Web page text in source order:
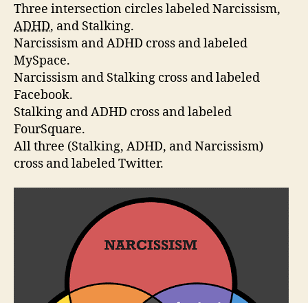
Three intersection circles labeled Narcissism,
ADHD, and Stalking.
Narcissism and ADHD cross and labeled
MySpace.
Narcissism and Stalking cross and labeled
Facebook.
Stalking and ADHD cross and labeled
FourSquare.
All three (Stalking, ADHD, and Narcissism)
cross and labeled Twitter.